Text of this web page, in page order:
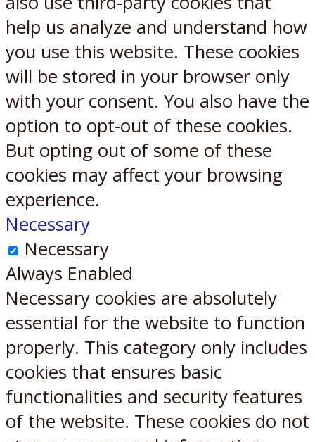
help us analyze and understand how
you use this website. These cookies
will be stored in your browser only
with your consent. You also have the
option to opt-out of these cookies.
But opting out of some of these
cookies may affect your browsing
experience.
Necessary
Necessary
Always Enabled
Necessary cookies are absolutely
essential for the website to function
properly. This category only includes
cookies that ensures basic
functionalities and security features
of the website. These cookies do not